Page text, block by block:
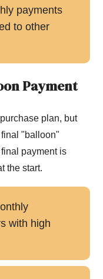
payments
to other
Payment
plan, but
"balloon"
payment is
the start.
with high